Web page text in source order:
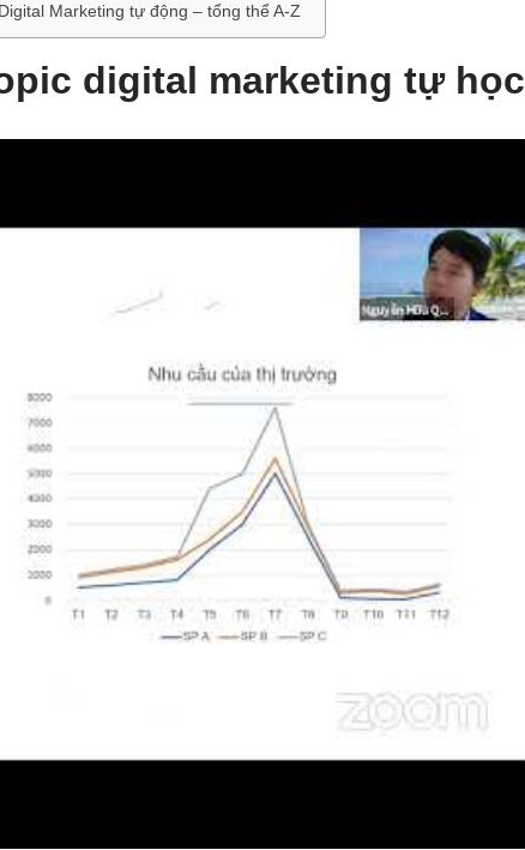
Marketing tự động – tổng thể A-Z
digital marketing tự học